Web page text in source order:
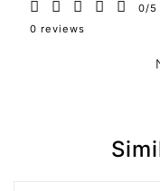
0/5
0 reviews